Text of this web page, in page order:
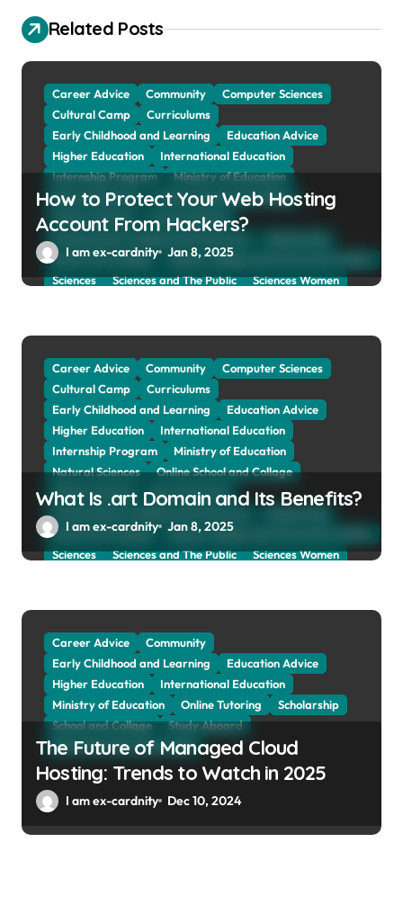
g
a
t
Related Posts
Career Advice Community
Computer Sciences
Cultural Camp
Curriculums
Early Childhood and Learning
Education Advice
Higher Education
International Education
Internship Program
Ministry of Education
Natural Sciences
Online School and Collage
Online Tutoring
Parent Advices
School and Collage
School, Collage and University Profiles
Sciences
Sciences and The Public
Sciences Women
Web Education Community
How to Protect Your Web Hosting
Account From Hackers?
I am ex-cardnity Jan 8, 2025
Career Advice Community
Computer Sciences
Cultural Camp
Curriculums
Early Childhood and Learning
Education Advice
Higher Education
International Education
Internship Program
Ministry of Education
Natural Sciences
Online School and Collage
Online Tutoring
Parent Advices
School and Collage
School, Collage and University Profiles
Sciences
Sciences and The Public
Sciences Women
Web Education Community
What Is .art Domain and Its Benefits?
I am ex-cardnity Jan 8, 2025
Career Advice
Community
Early Childhood and Learning
Education Advice
Higher Education
International Education
Ministry of Education
Online Tutoring
Scholarship
School and Collage
Study Aboard
Web Education Community
The Future of Managed Cloud
Hosting: Trends to Watch in 2025
I am ex-cardnity Dec 10, 2024